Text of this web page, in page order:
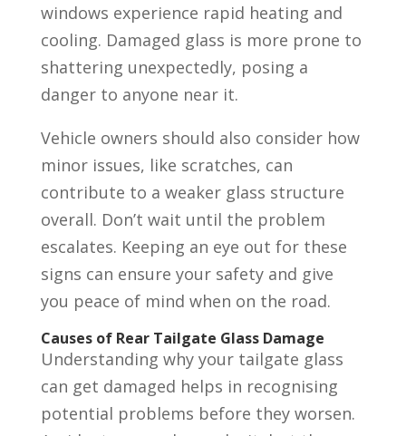
windows experience rapid heating and
cooling. Damaged glass is more prone to
shattering unexpectedly, posing a
danger to anyone near it.
Vehicle owners should also consider how
minor issues, like scratches, can
contribute to a weaker glass structure
overall. Don’t wait until the problem
escalates. Keeping an eye out for these
signs can ensure your safety and give
you peace of mind when on the road.
Causes of Rear Tailgate Glass Damage
Understanding why your tailgate glass
can get damaged helps in recognising
potential problems before they worsen.